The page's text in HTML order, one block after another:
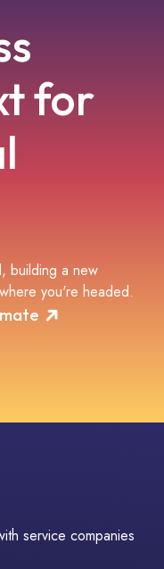
for
building a new
you're headed.
service companies